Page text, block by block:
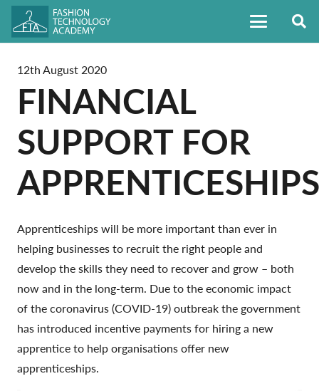
12th August 2020
FINANCIAL
SUPPORT FOR
APPRENTICESHIPS
Apprenticeships will be more important than ever in
helping businesses to recruit the right people and
develop the skills they need to recover and grow – both
now and in the long-term. Due to the economic impact
of the coronavirus (COVID-19) outbreak the government
has introduced incentive payments for hiring a new
apprentice to help organisations offer new
apprenticeships.